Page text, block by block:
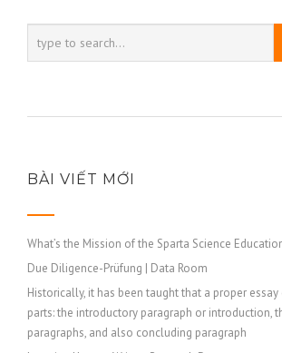
BÀI VIẾT MỚI
What’s the Mission of the Sparta Science
Due Diligence-Prüfung | Data Room
Historically, it has been taught that a proper
parts: the introductory paragraph or introduction,
paragraphs, and also concluding paragraph